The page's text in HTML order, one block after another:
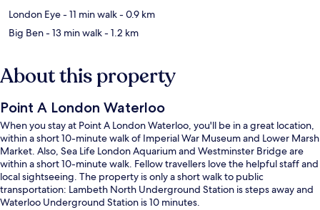
London Eye- 11 min walk- 0.9 km
Big Ben- 13 min walk- 1.2 km
About this property
Point A London Waterloo
When you stay at Point A London Waterloo, you'll be in a great location,
within a short 10-minute walk of Imperial War Museum and Lower Marsh
Market. Also, Sea Life London Aquarium and Westminster Bridge are
within a short 10-minute walk. Fellow travellers love the helpful staff and
local sightseeing. The property is only a short walk to public
transportation: Lambeth North Underground Station is steps away and
Waterloo Underground Station is 10 minutes.